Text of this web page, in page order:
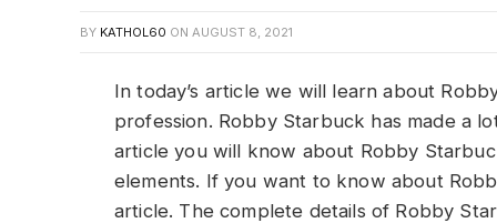
BY KATHOL60 ON AUGUST 8, 2021
In today’s article we will learn about
profession. Robby Starbuck has made a
article you will know about Robby
elements. If you want to know about
article. The complete details of Robby